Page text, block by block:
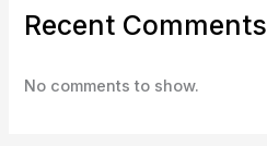
Recent Comments
No comments to show.